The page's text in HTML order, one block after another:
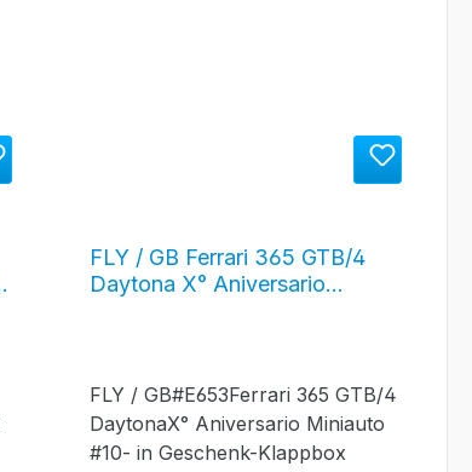
FLY / GB Ferrari 365 GTB/4
Daytona X° Aniversario
FLY / GB#E653Ferrari 365 GTB/4
DaytonaX° Aniversario Miniauto
#10- in Geschenk-Klappbox